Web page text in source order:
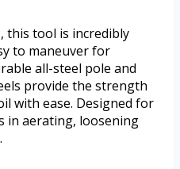
this tool is incredibly
to maneuver for
all-steel pole and
provide the strength
with ease. Designed for
in aerating, loosening